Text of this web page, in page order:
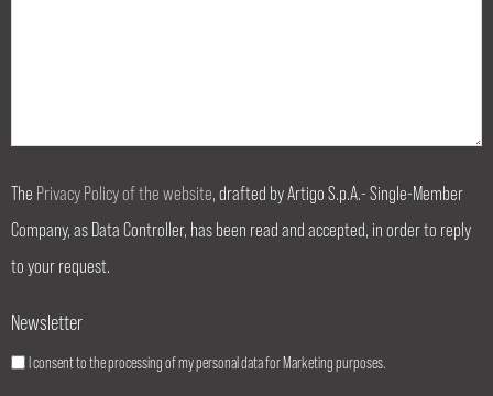
The Privacy Policy of the website, drafted by Artigo S.p.A.- Single-Member
Company, as Data Controller, has been read and accepted, in order to reply
to your request.
Newsletter
I consent to the processing of my personal data for Marketing purposes.